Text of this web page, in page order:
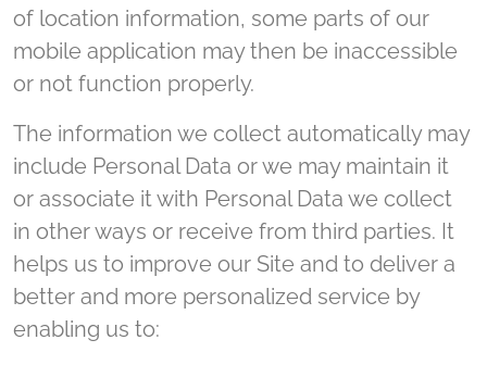
of location information, some parts of our
mobile application may then be inaccessible
or not function properly.
The information we collect automatically may
include Personal Data or we may maintain it
or associate it with Personal Data we collect
in other ways or receive from third parties. It
helps us to improve our Site and to deliver a
better and more personalized service by
enabling us to: